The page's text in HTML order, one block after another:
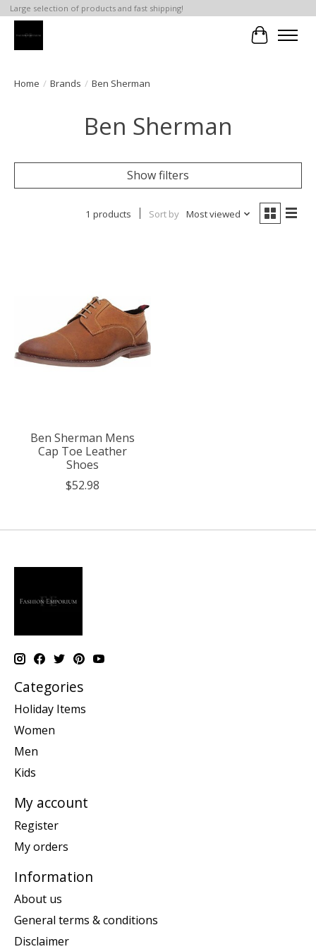
Large selection of products and fast shipping!
Cart
Home / Brands / Ben Sherman
Ben Sherman
Show filters
1 products Sort by Most viewed
Ben Sherman Mens
Cap Toe Leather
Shoes
$52.98
Categories
Holiday Items
Women
Men
Kids
My account
Register
My orders
Information
About us
General terms & conditions
Disclaimer